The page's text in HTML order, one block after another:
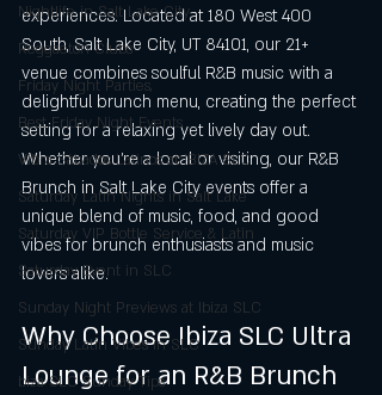
Nightlife in Salt Lake City
Reggaeton Clubs
Friday Night Parties,
Best Friday Night Events
Vibra Sábados Latinos at IBIZA SLC
Saturday Latin Nights in Salt Lake
Saturday VIP Bottle Service & Latin
Saturday Event in SLC
Sunday Night Previews at Ibiza SLC
Sunday Latin Vibes in SLC
biza SLC Sunday Tips
experiences. Located at 180 West 400
South, Salt Lake City, UT 84101, our 21+
venue combines soulful R&B music with a
delightful brunch menu, creating the perfect
setting for a relaxing yet lively day out.
Whether you’re a local or visiting, our R&B
Brunch in Salt Lake City events offer a
unique blend of music, food, and good
vibes for brunch enthusiasts and music
lovers alike.
Why Choose Ibiza SLC Ultra
Lounge for an R&B Brunch